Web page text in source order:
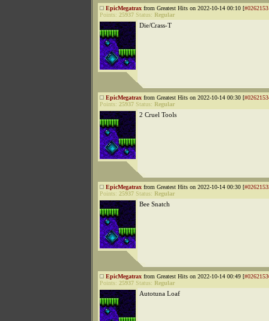
EpicMegatrax from Greatest Hits on 2022-10-14 00:10 [
Points: 25937 Status: Regular
Die/Crass-T
EpicMegatrax from Greatest Hits on 2022-10-14 00:30 [
Points: 25937 Status: Regular
2 Cruel Tools
EpicMegatrax from Greatest Hits on 2022-10-14 00:30 [
Points: 25937 Status: Regular
Bee Snatch
EpicMegatrax from Greatest Hits on 2022-10-14 00:49 [
Points: 25937 Status: Regular
Autotuna Loaf